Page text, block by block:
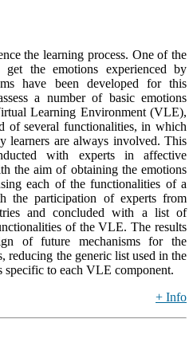
the learning process. One of the
the emotions experienced by
have been developed for this
a number of basic emotions
Learning Environment (VLE),
of several functionalities, in which
learners are always involved. This
with experts in affective
the aim of obtaining the emotions
each of the functionalities of a
the participation of experts from
and concluded with a list of
of the VLE. The results
of future mechanisms for the
reducing the generic list used in the
specific to each VLE component.
+ Info